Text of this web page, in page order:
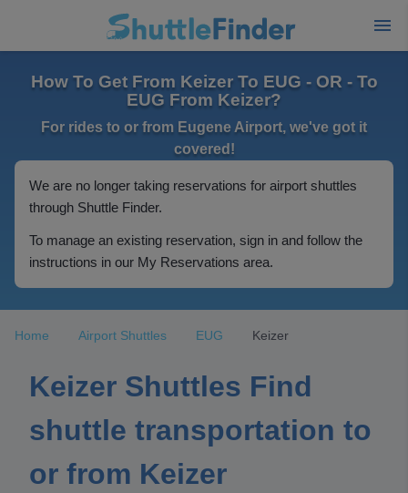
How To Get From Keizer To EUG - OR - To
EUG From Keizer?
For rides to or from Eugene Airport, we've got it
covered!
We are no longer taking reservations for airport shuttles
through Shuttle Finder.
To manage an existing reservation, sign in and follow the
instructions in our My Reservations area.
Home Airport Shuttles EUG Keizer
Keizer Shuttles Find
shuttle transportation to
or from Keizer